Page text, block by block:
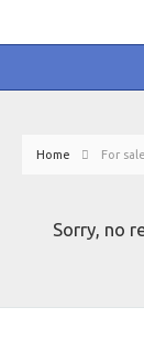
Home For sale
Sorry, no